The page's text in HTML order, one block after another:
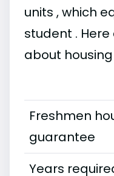
units , which
student .
about
Freshmen
guarantee
Years